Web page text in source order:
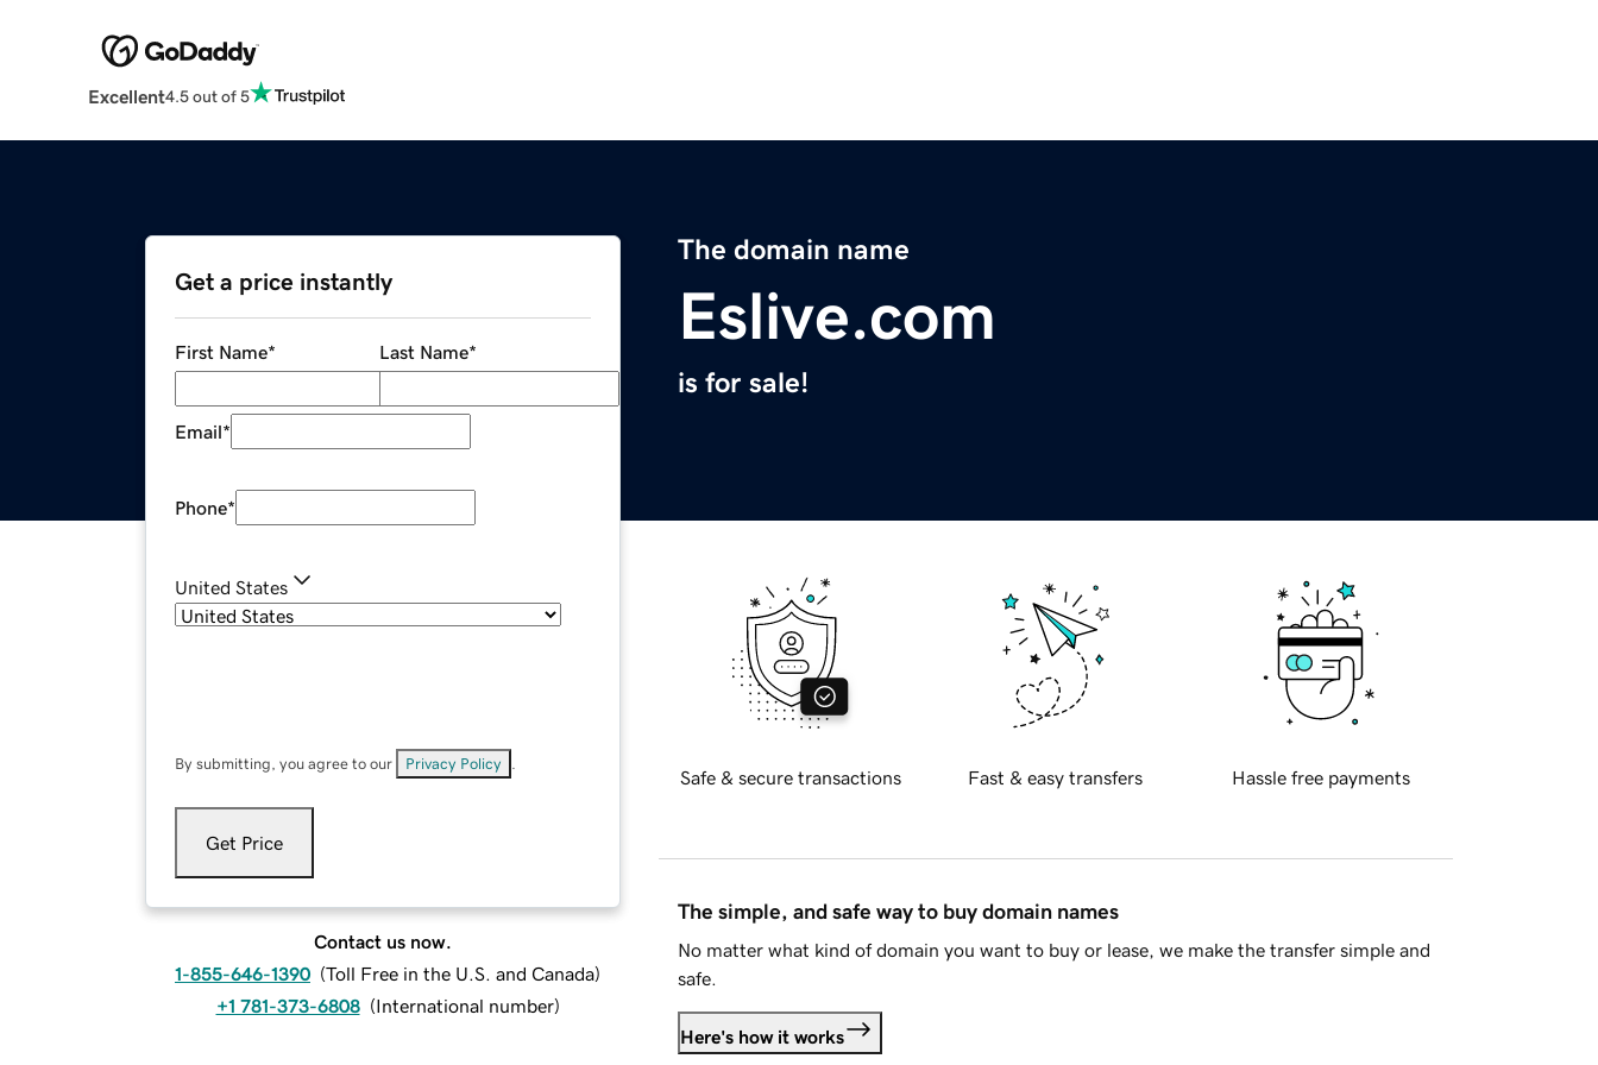
Excellent4.5 out of 5
The domain name
Eslive.com
is for sale!
Get a price instantly
First Name* Last Name*
Email*
Phone*
United States
By submitting, you agree to our Privacy Policy
Get Price
Contact us now.
1-855-646-1390 (Toll Free in the U.S. and Canada)
+1 781-373-6808 (International number)
Safe & secure transactions Fast & easy transfers Hassle free payments
The simple, and safe way to buy domain names
No matter what kind of domain you want to buy or lease, we make the transfer simple and
safe.
Here's how it works